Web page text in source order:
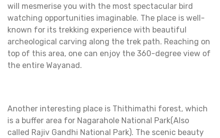
will mesmerise you with the most spectacular bird
watching opportunities imaginable. The place is well-
known for its trekking experience with beautiful
archeological carving along the trek path. Reaching on
top of this area, one can enjoy the 360-degree view of
the entire Wayanad.
Another interesting place is Thithimathi forest, which
is a buffer area for Nagarahole National Park(Also
called Rajiv Gandhi National Park). The scenic beauty